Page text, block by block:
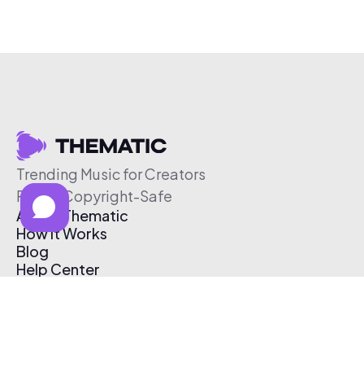
Trending Music for Creators
Free & Copyright-Safe
About Thematic
How It Works
Blog
Help Center